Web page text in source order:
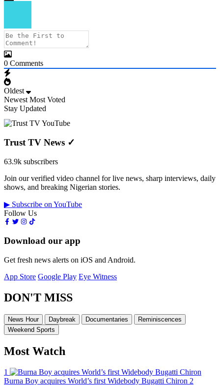
0 Comments
Oldest
Newest Most Voted
Stay Updated
Trust TV News ✓
63.9k subscribers
Join our verified video channel for live news, sharp interviews, daily
shows, and breaking Nigerian stories.
▶ Subscribe on YouTube
Follow Us
Download our app
Get fresh news alerts on iOS and Android.
App Store Google Play Eye Witness
DON'T MISS
News Hour Daybreak Documentaries
Reminiscences
Weekend Sports
Most Watch
1
Burna Boy acquires World’s first Widebody Bugatti Chiron 2